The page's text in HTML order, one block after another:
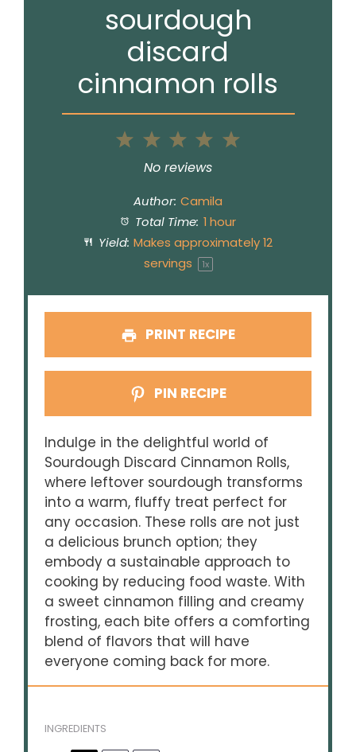
sourdough
discard
cinnamon rolls
5
4
3
Stars
2
Stars
1
Star
No reviews
Author: Camila
Total Time: 1 hour
Yield: Makes approximately12
servings
1x
PRINT RECIPE
PIN RECIPE
Indulge in the delightful world of
Sourdough Discard Cinnamon Rolls,
where leftover sourdough transforms
into a warm, fluffy treat perfect for
any occasion. These rolls are not just
a delicious brunch option; they
embody a sustainable approach to
cooking by reducing food waste. With
a sweet cinnamon filling and creamy
frosting, each bite offers a comforting
blend of flavors that will have
everyone coming back for more.
INGREDIENTS